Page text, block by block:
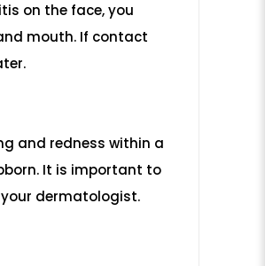
on the face, you
mouth. If contact
and redness within a
It is important to
dermatologist.